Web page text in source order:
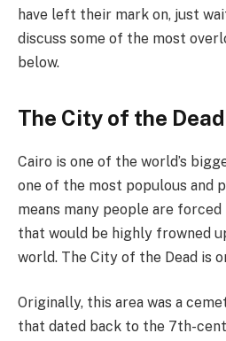
have left their mark on, just
discuss some of the most
below.
The City of the Dead
Cairo is one of the world’s
one of the most populous and
means many people are
that would be highly frowned
world. The City of the Dead is
Originally, this area was a
that dated back to the 7th-